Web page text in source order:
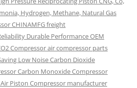
Hydrogen, Methane, Natural Gas
CHINAMFG freight
Durable Performance OEM
Compressor air compressor parts
Low Noise Carbon Dioxide
Carbon Monoxide Compressor
Piston Compressor manufacturer